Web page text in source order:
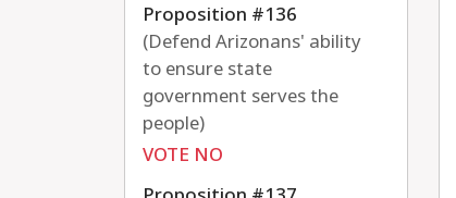
Proposition #136
(Defend Arizonans' ability
to ensure state
government serves the
people)
VOTE NO